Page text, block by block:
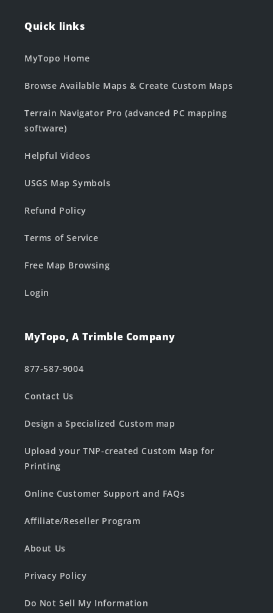
Quick links
MyTopo Home
Browse Available Maps & Create Custom Maps
Terrain Navigator Pro (advanced PC mapping
software)
Helpful Videos
USGS Map Symbols
Refund Policy
Terms of Service
Free Map Browsing
Login
MyTopo, A Trimble Company
877-587-9004
Contact Us
Design a Specialized Custom map
Upload your TNP-created Custom Map for
Printing
Online Customer Support and FAQs
Affiliate/Reseller Program
About Us
Privacy Policy
Do Not Sell My Information